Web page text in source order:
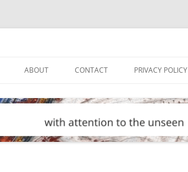
ABOUT CONTACT PRIVACY POLICY